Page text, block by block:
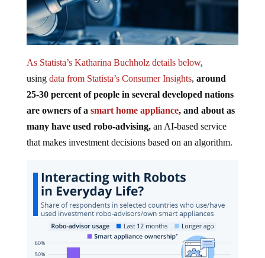
usingdata from Statista’s Consumer Insights,around
25-30 percent of people in several developed nations
are owners of asmart home appliance, and about as
many have used robo-advising,an AI-based service
that makes investment decisions based on an algorithm.